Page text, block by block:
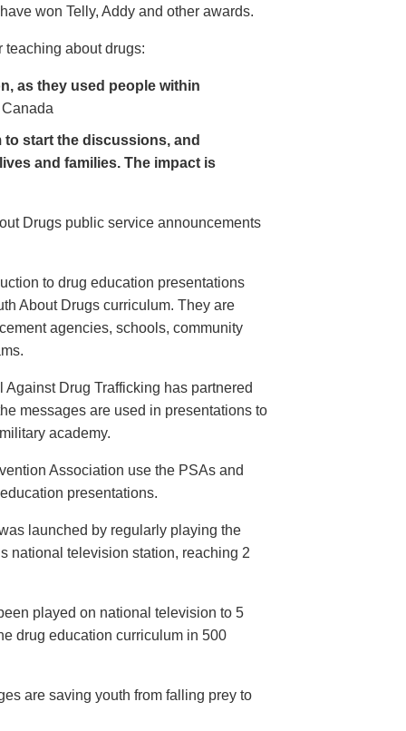
won Telly, Addy and other awards.
about drugs:
as they used people within
start the discussions, and
and families. The impact is
Drugs public service announcements
to drug education presentations
About Drugs curriculum. They are
agencies, schools, community
Drug Trafficking has partnered
messages are used in presentations to
academy.
Association use the PSAs and
presentations.
launched by regularly playing the
national television station, reaching 2
played on national television to 5
drug education curriculum in 500
are saving youth from falling prey to